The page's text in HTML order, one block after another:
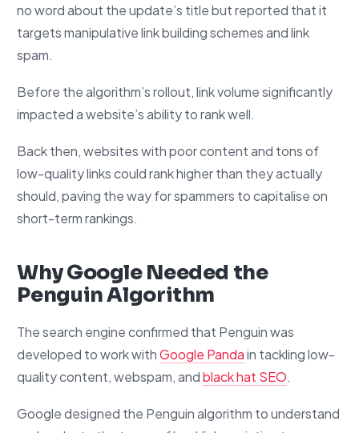
no word about the update’s title but reported that it
targets manipulative link building schemes and link
spam.
Before the algorithm’s rollout, link volume significantly
impacted a website’s ability to rank well.
Back then, websites with poor content and tons of
low-quality links could rank higher than they actually
should, paving the way for spammers to capitalise on
short-term rankings.
Why Google Needed the
Penguin Algorithm
The search engine confirmed that Penguin was
developed to work withGoogle Pandain tackling low-
quality content, webspam, andblack hat SEO.
Google designed the Penguin algorithm to understand